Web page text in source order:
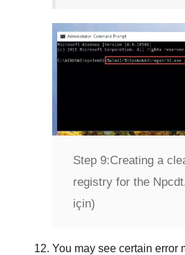
Step 9:Creating a
registry for the
için)
You may see certain error